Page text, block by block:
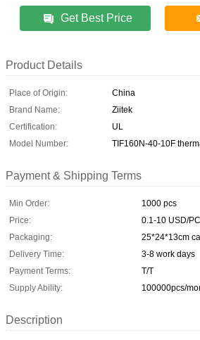
Get Best Price
Product Details
Place of Origin:
China
Brand Name:
Ziitek
Certification:
UL
Model Number:
TIF160N-40-10F
Payment & Shipping Terms
Min Order:
1000 pcs
Price:
0.1-10 USD/
Packaging:
25*24*13cm
Delivery Time:
3-8 work days
Payment Terms:
T/T
Supply Ability:
100000pcs/
Description